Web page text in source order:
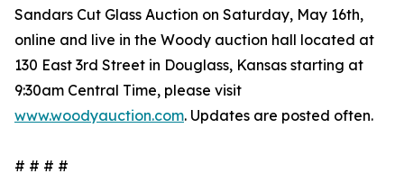
Sandars Cut Glass Auction on Saturday, May 16th,
online and live in the Woody auction hall located at
130 East 3rd Street in Douglass, Kansas starting at
9:30am Central Time, please visit
www.woodyauction.com. Updates are posted often.
# # # #